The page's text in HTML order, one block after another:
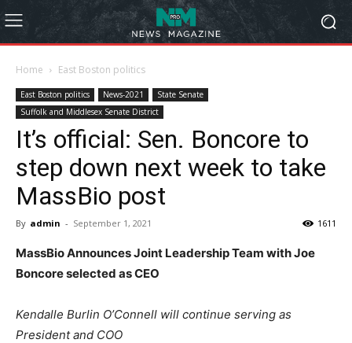
Home East Boston politics
East Boston politics News-2021
State Senate
Suffolk and Middlesex Senate District
It’s official: Sen. Boncore to
step down next week to take
MassBio post
By admin - September 1, 2021 1611
MassBio Announces Joint Leadership Team with Joe
Boncore selected as CEO
Kendalle Burlin O’Connell will continue serving as
President and COO